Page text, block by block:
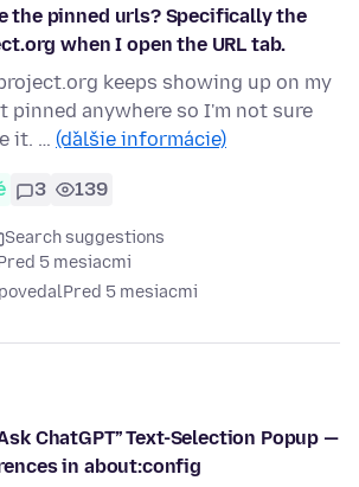
the pinned urls? Specifically the
when I open the URL tab.
keeps showing up on my
pinned anywhere so I'm not sure
it. … (ďalšie informácie)
3 139
Search suggestions
5 mesiacmi
Pred 5 mesiacmi
ChatGPT” Text-Selection Popup —
in about:config